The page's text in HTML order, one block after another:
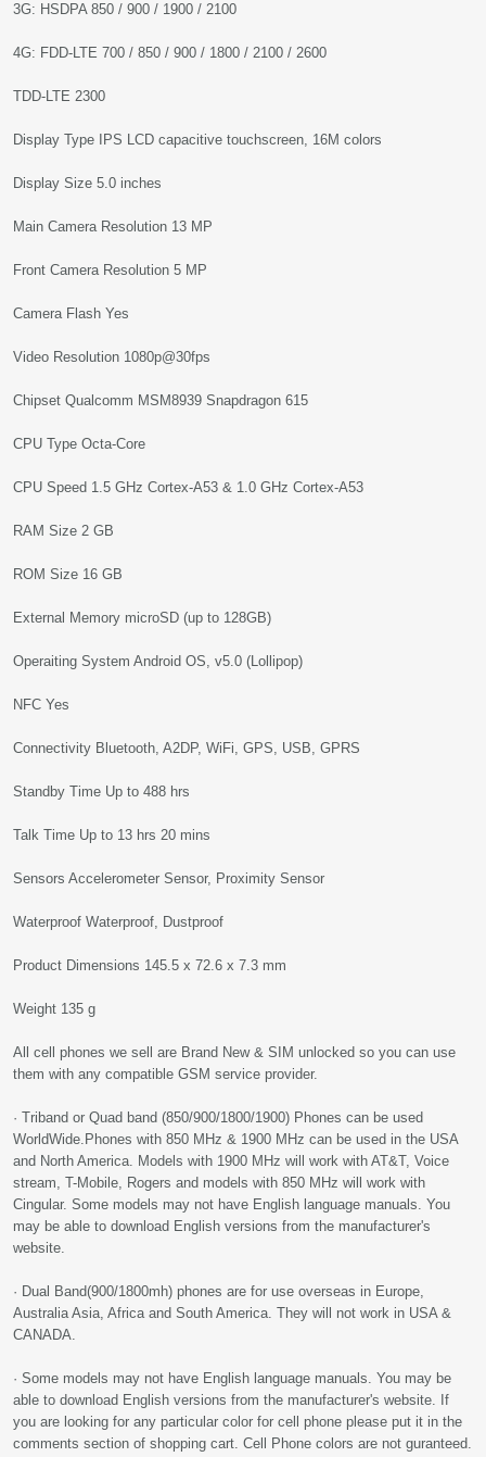
3G: HSDPA 850 / 900 / 1900 / 2100
4G: FDD-LTE 700 / 850 / 900 / 1800 / 2100 / 2600
TDD-LTE 2300
Display Type IPS LCD capacitive touchscreen, 16M colors
Display Size 5.0 inches
Main Camera Resolution 13 MP
Front Camera Resolution 5 MP
Camera Flash Yes
Video Resolution 1080p@30fps
Chipset Qualcomm MSM8939 Snapdragon 615
CPU Type Octa-Core
CPU Speed 1.5 GHz Cortex-A53 & 1.0 GHz Cortex-A53
RAM Size 2 GB
ROM Size 16 GB
External Memory microSD (up to 128GB)
Operaiting System Android OS, v5.0 (Lollipop)
NFC Yes
Connectivity Bluetooth, A2DP, WiFi, GPS, USB, GPRS
Standby Time Up to 488 hrs
Talk Time Up to 13 hrs 20 mins
Sensors Accelerometer Sensor, Proximity Sensor
Waterproof Waterproof, Dustproof
Product Dimensions 145.5 x 72.6 x 7.3 mm
Weight 135 g
All cell phones we sell are Brand New & SIM unlocked so you can use
them with any compatible GSM service provider.
· Triband or Quad band (850/900/1800/1900) Phones can be used
WorldWide.Phones with 850 MHz & 1900 MHz can be used in the USA
and North America. Models with 1900 MHz will work with AT&T, Voice
stream, T-Mobile, Rogers and models with 850 MHz will work with
Cingular. Some models may not have English language manuals. You
may be able to download English versions from the manufacturer's
website.
· Dual Band(900/1800mh) phones are for use overseas in Europe,
Australia Asia, Africa and South America. They will not work in USA &
CANADA.
· Some models may not have English language manuals. You may be
able to download English versions from the manufacturer's website. If
you are looking for any particular color for cell phone please put it in the
comments section of shopping cart. Cell Phone colors are not guranteed.